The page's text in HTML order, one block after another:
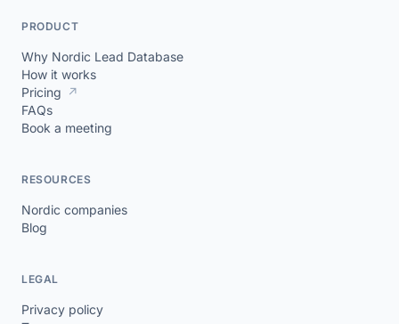
PRODUCT
Why Nordic Lead Database
How it works
Pricing ↗
FAQs
Book a meeting
RESOURCES
Nordic companies
Blog
LEGAL
Privacy policy